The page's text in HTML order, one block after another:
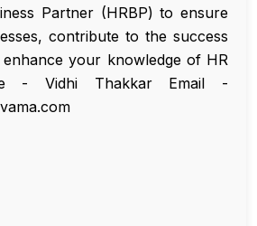
Partner (HRBP) to ensure
contribute to the success
your knowledge of HR
- Vidhi Thakkar Email -